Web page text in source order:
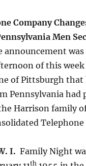
Company
Men
announcement was
of this
of Pittsburgh that
Pennsylvania had
Harrison family
Telephone
I. Family Night
th